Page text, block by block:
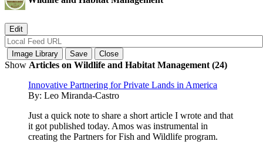
Show Articles on Wildlife and Habitat Management (24)
Innovative Partnering for Private Lands in America
By: Leo Miranda-Castro
Just a quick note to share a short article I wrote and that
it got published today. Amos was instrumental in
creating the Partners for Fish and Wildlife program.